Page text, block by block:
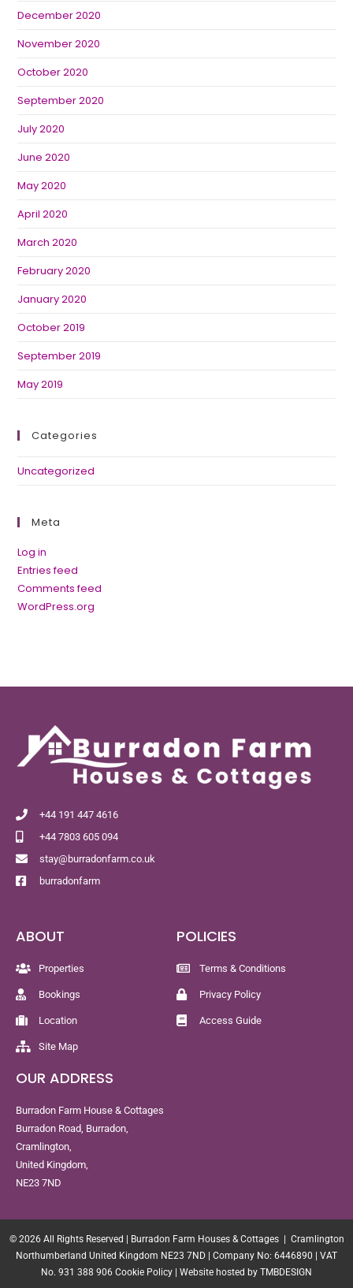
December 2020
November 2020
October 2020
September 2020
July 2020
June 2020
May 2020
April 2020
March 2020
February 2020
January 2020
October 2019
September 2019
May 2019
Categories
Uncategorized
Meta
Log in
Entries feed
Comments feed
WordPress.org
+44 191 447 4616
+44 7803 605 094
stay@burradonfarm.co.uk
burradonfarm
ABOUT
Properties
Bookings
Location
Site Map
POLICIES
Terms & Conditions
Privacy Policy
Access Guide
OUR ADDRESS
Burradon Farm House & Cottages
Burradon Road, Burradon,
Cramlington,
United Kingdom,
NE23 7ND
© 2026 All Rights Reserved | Burradon Farm Houses & Cottages | Cramlington
Northumberland United Kingdom NE23 7ND | Company No: 6446890 | VAT
No. 931 388 906 Cookie Policy | Website hosted by TMBDESIGN